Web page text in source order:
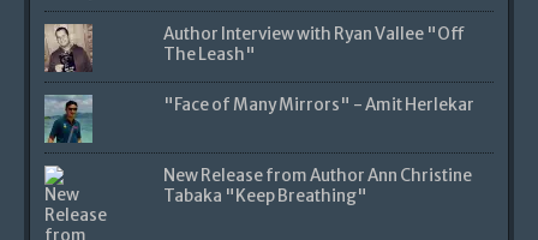
Author Interview with Ryan Vallee "Off
The Leash"
"Face of Many Mirrors" - Amit Herlekar
New Release from Author Ann Christine
Tabaka "Keep Breathing"